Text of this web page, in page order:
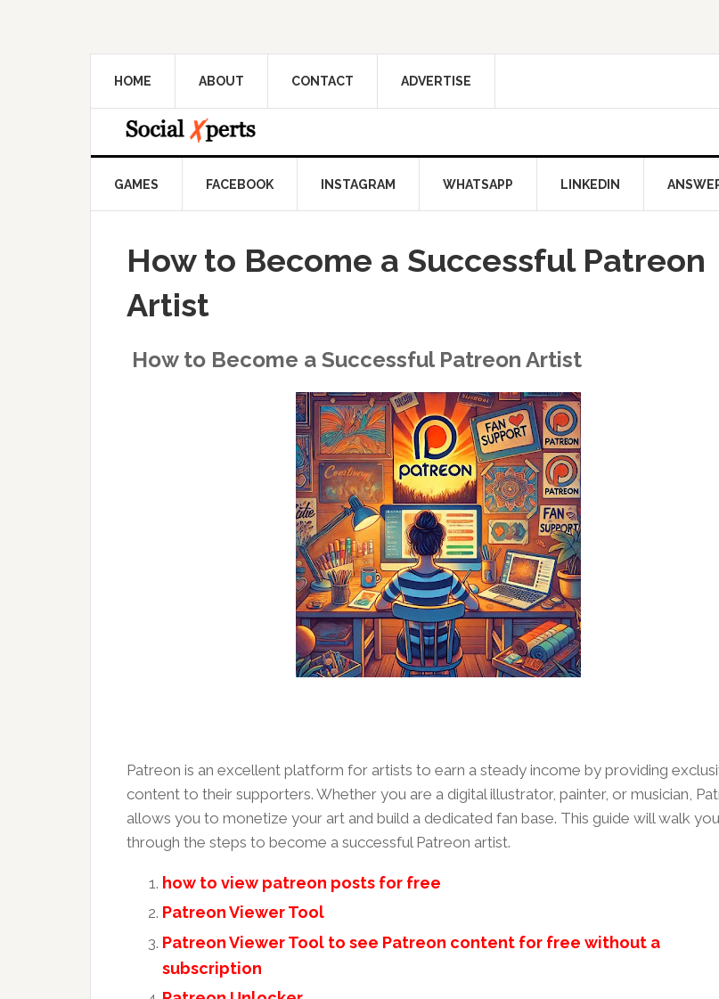
HOME ABOUT CONTACT ADVERTISE
GAMES FACEBOOK INSTAGRAM WHATSAPP LINKEDIN
How to Become a Successful Patreon
Artist
How to Become a Successful Patreon Artist
Patreon is an excellent platform for artists to earn a steady income by providing
content to their supporters. Whether you are a digital illustrator, painter, or musician,
allows you to monetize your art and build a dedicated fan base. This guide will walk you
through the steps to become a successful Patreon artist.
how to view patreon posts for free
Patreon Viewer Tool
Patreon Viewer Tool to see Patreon content for free without a
subscription